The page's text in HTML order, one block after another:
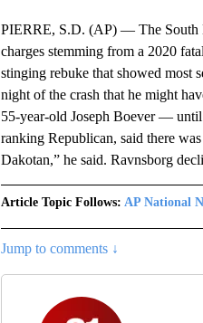
PIERRE, S.D. (AP) — The South
charges stemming from a 2020
stinging rebuke that showed most
night of the crash that he might
55-year-old Joseph Boever — until
ranking Republican, said there
Dakotan,” he said. Ravnsborg
Article Topic Follows: AP National
Jump to comments ↓